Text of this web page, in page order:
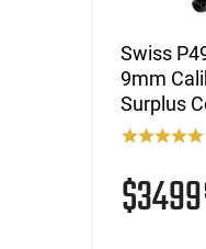
Swiss
9mm
Surplus